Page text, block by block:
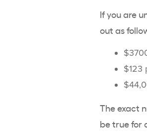
If you are
out as
$123
The exact
be true for